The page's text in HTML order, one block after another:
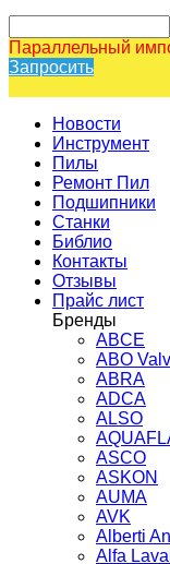
Параллельный
Запросить
Новости
Инструмент
Пилы
Ремонт Пил
Подшипники
Станки
Библио
Контакты
Отзывы
Прайс лист
Бренды
ABCE
ABO
ABRA
ADCA
ALSO
ASCO
ASKON
AUMA
AVK
Alberti
Alfa Laval